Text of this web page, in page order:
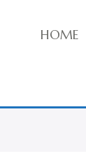
HOME